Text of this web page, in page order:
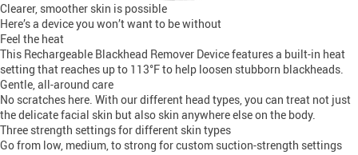
Clearer, smoother skin is possible
Here’s a device you won’t want to be without
Feel the heat
This Rechargeable Blackhead Remover Device features a built-in heat
setting that reaches up to 113°F to help loosen stubborn blackheads.
Gentle, all-around care
No scratches here. With our different head types, you can treat not just
the delicate facial skin but also skin anywhere else on the body.
Three strength settings for different skin types
Go from low, medium, to strong for custom suction-strength settings